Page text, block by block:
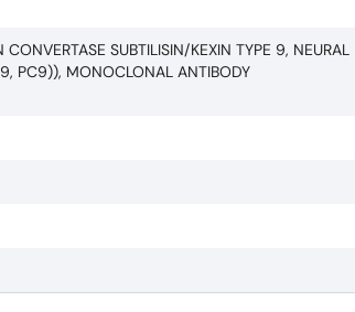
SUBTILISIN/KEXIN TYPE 9, NEURAL
9, PC9)), MONOCLONAL ANTIBODY